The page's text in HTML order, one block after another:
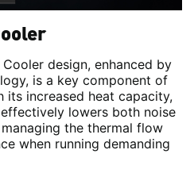
design, enhanced by
is a key component of
its increased heat capacity,
lowers both noise
the thermal flow
when running demanding